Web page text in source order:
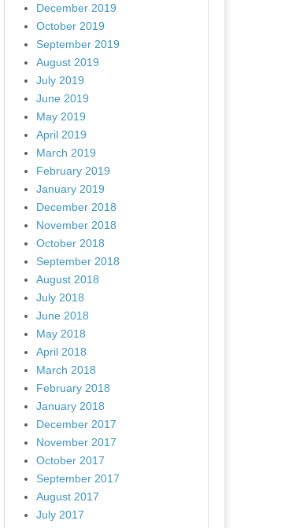
December 2019
October 2019
September 2019
August 2019
July 2019
June 2019
May 2019
April 2019
March 2019
February 2019
January 2019
December 2018
November 2018
October 2018
September 2018
August 2018
July 2018
June 2018
May 2018
April 2018
March 2018
February 2018
January 2018
December 2017
November 2017
October 2017
September 2017
August 2017
July 2017